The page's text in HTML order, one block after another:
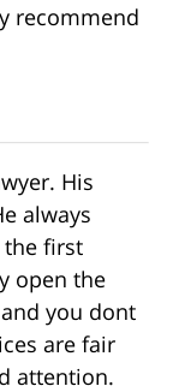
recommend
His
always
the first
open the
you dont
are fair
attention.